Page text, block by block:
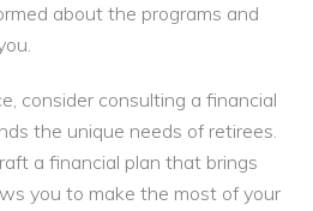
about the programs and
consider consulting a financial
the unique needs of retirees.
a financial plan that brings
you to make the most of your